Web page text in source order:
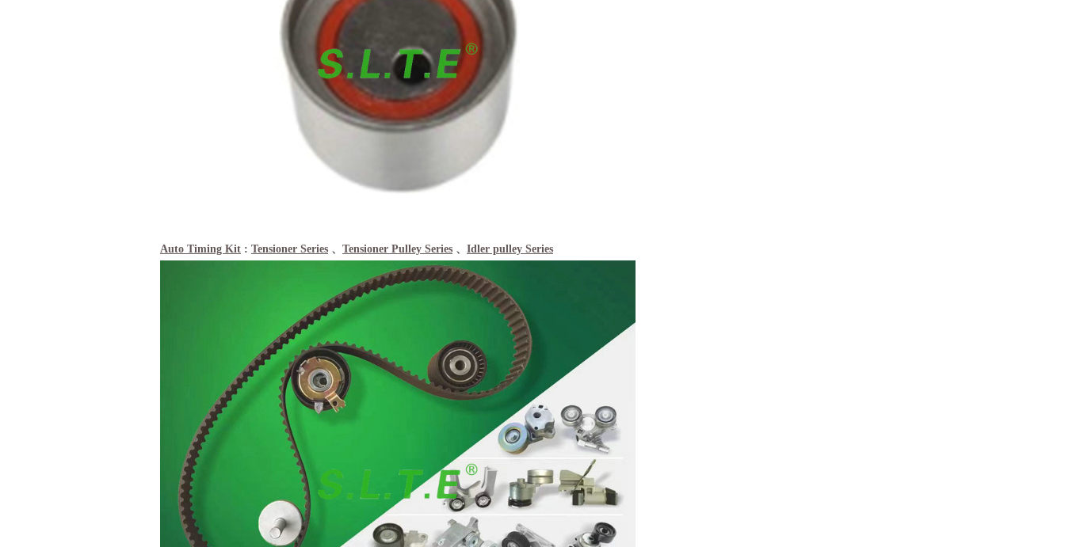
Auto Timing Kit : Tensioner Series 、 Tensioner Pulley Series 、 Idler pulley Series